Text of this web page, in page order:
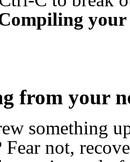
your
from your
something
not,